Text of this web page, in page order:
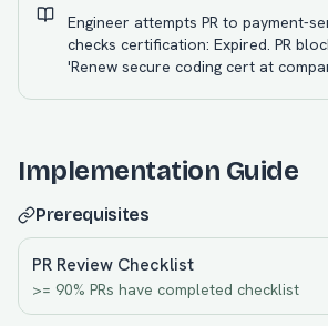
Engineer attempts PR to payment-
checks certification: Expired. PR
'Renew secure coding cert at
Implementation Guide
Prerequisites
PR Review Checklist
>= 90% PRs have completed checklist